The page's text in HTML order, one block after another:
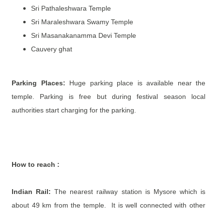
Sri Pathaleshwara Temple
Sri Maraleshwara Swamy Temple
Sri Masanakanamma Devi Temple
Cauvery ghat
Parking Places: Huge parking place is available near the
temple. Parking is free but during festival season local
authorities start charging for the parking.
How to reach :
Indian Rail: The nearest railway station is Mysore which is
about 49 km from the temple. It is well connected with other